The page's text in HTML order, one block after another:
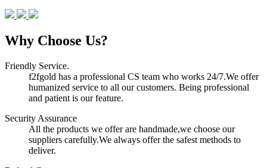
Why Choose Us?
Friendly Service.
f2fgold has a professional CS team who works 24/7.We offer
humanized service to all our customers. Being professional
and patient is our feature.
Security Assurance
All the products we offer are handmade,we choose our
suppliers carefully.We always offer the safest methods to
deliver.